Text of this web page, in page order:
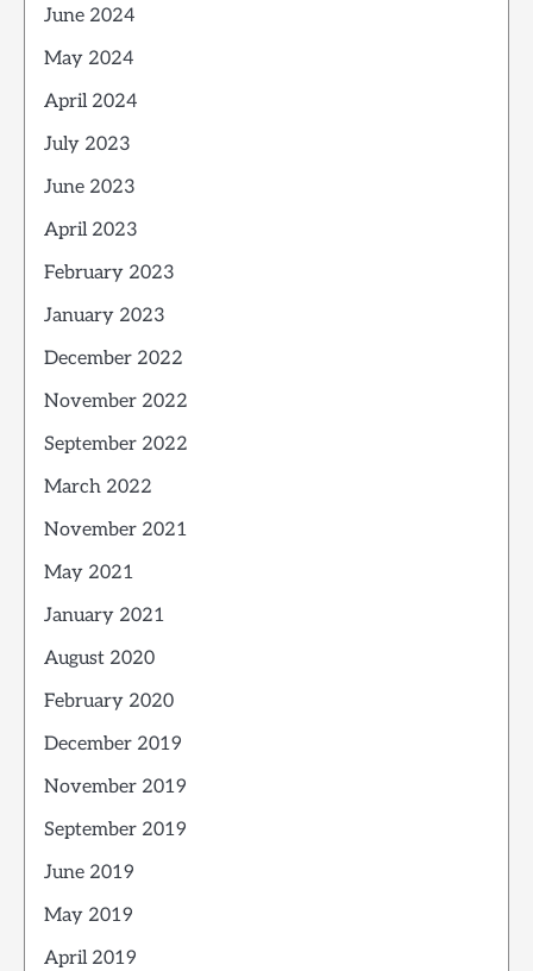
June 2024
May 2024
April 2024
July 2023
June 2023
April 2023
February 2023
January 2023
December 2022
November 2022
September 2022
March 2022
November 2021
May 2021
January 2021
August 2020
February 2020
December 2019
November 2019
September 2019
June 2019
May 2019
April 2019